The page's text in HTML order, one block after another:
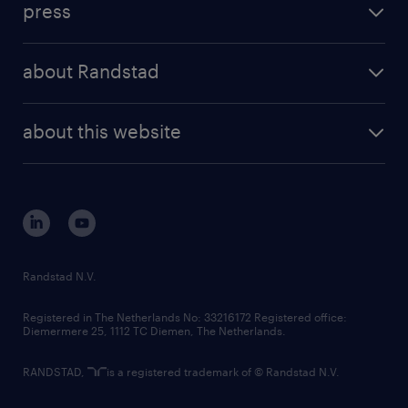
randstad professional
randstad digital
results and reports
press
about Randstad
corporate governance
randstad innovation fund
country websites
about this website
Randstad N.V.
Registered in The Netherlands No: 33216172 Registered office:
Diemermere 25, 1112 TC Diemen, The Netherlands.
RANDSTAD, is a registered trademark of © Randstad N.V.